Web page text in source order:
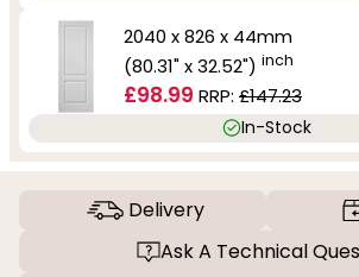
2040 x 826 x 44mm
(80.31" x 32.52") inch
£98.99 RRP: £147.23
In-Stock
Delivery
Ask A Technical